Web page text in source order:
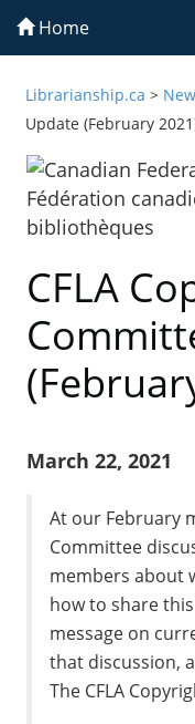
Home
Librarianship.ca >
Update (February
CFLA
March 22, 2021
At our February
Committee
members about
how to share
message on
that discussion,
The CFLA